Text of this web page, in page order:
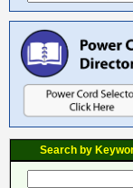
Search by